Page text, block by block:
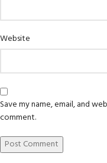
Website
Save my name, email, and
comment.